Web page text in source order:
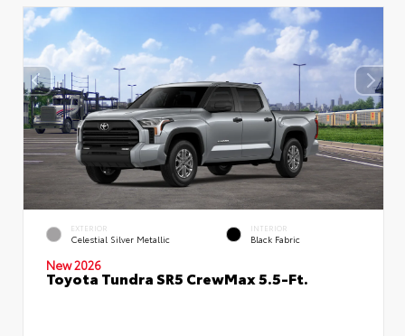
EXTERIOR
Celestial Silver Metallic
INTERIOR
Black Fabric
New 2026
Toyota Tundra SR5 CrewMax 5.5-Ft.